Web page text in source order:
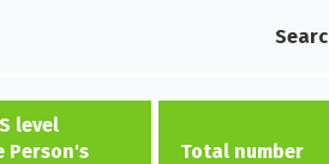
level
Person's
Total number